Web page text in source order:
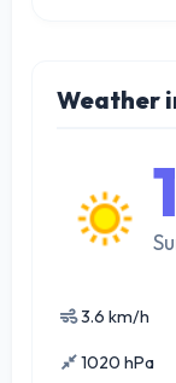
Weather
3.6 km/h
1020 hPa